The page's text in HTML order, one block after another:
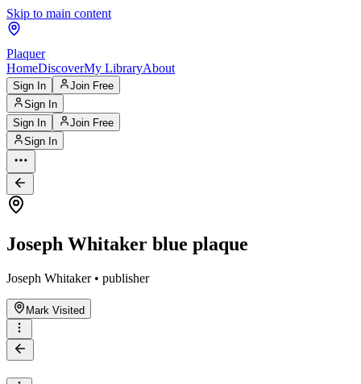
Skip to main content
Plaquer
HomeDiscoverMy LibraryAbout
Sign In
Join Free
Sign In
Sign In
Join Free
Sign In
Joseph Whitaker blue plaque
Joseph Whitaker • publisher
Mark Visited